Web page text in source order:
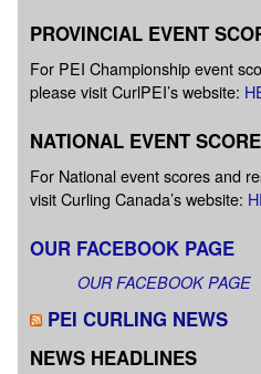
PROVINCIAL EVENT
For PEI Championship event
please visit CurlPEI’s website:
NATIONAL EVENT
For National event scores and
visit Curling Canada’s website:
OUR FACEBOOK PAGE
OUR FACEBOOK PAGE
PEI CURLING NEWS
NEWS HEADLINES